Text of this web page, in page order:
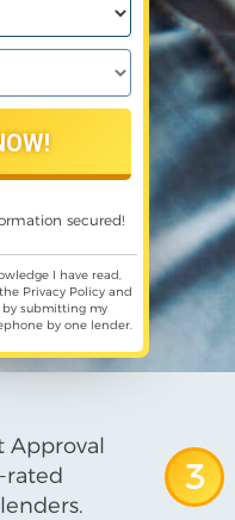
secured!
I have read,
Privacy Policyand
submitting my
by one lender.
Approval
rated
3